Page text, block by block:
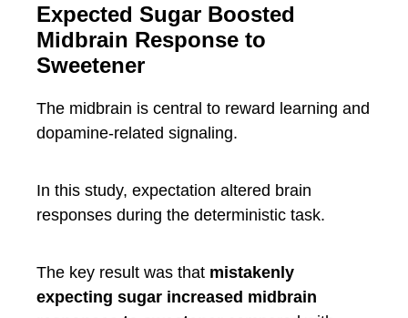
Expected Sugar Boosted
Midbrain Response to
Sweetener
The midbrain is central to reward learning and
dopamine-related signaling.
In this study, expectation altered brain
responses during the deterministic task.
The key result was that mistakenly
expecting sugar increased midbrain